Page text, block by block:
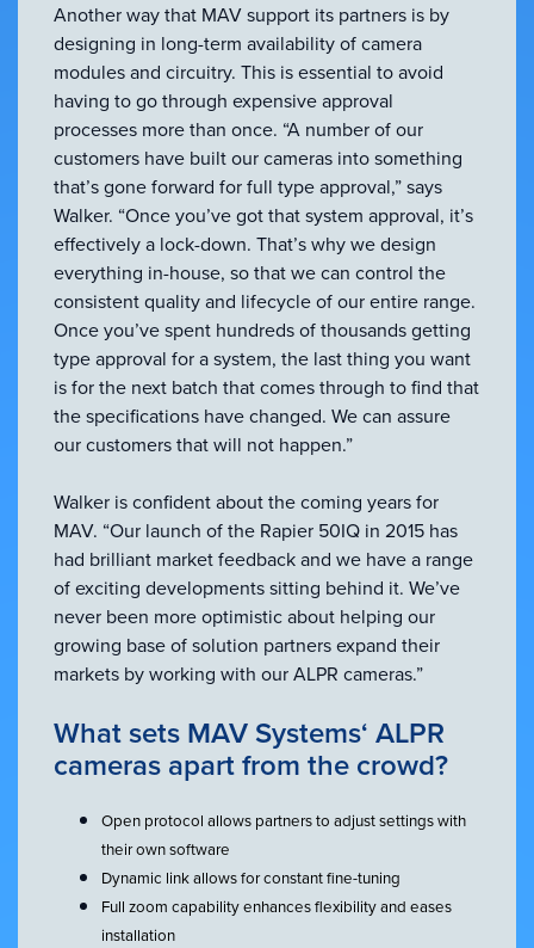
Another way that MAV support its partners is by
designing in long-term availability of camera
modules and circuitry. This is essential to avoid
having to go through expensive approval
processes more than once. “A number of our
customers have built our cameras into something
that’s gone forward for full type approval,” says
Walker. “Once you’ve got that system approval, it’s
effectively a lock-down. That’s why we design
everything in-house, so that we can control the
consistent quality and lifecycle of our entire range.
Once you’ve spent hundreds of thousands getting
type approval for a system, the last thing you want
is for the next batch that comes through to find that
the specifications have changed. We can assure
our customers that will not happen.”
Walker is confident about the coming years for
MAV. “Our launch of the Rapier 50IQ in 2015 has
had brilliant market feedback and we have a range
of exciting developments sitting behind it. We’ve
never been more optimistic about helping our
growing base of solution partners expand their
markets by working with our ALPR cameras.”
What sets MAV Systems‘ ALPR
cameras apart from the crowd?
Open protocol allows partners to adjust settings with
their own software
Dynamic link allows for constant fine-tuning
Full zoom capability enhances flexibility and eases
installation